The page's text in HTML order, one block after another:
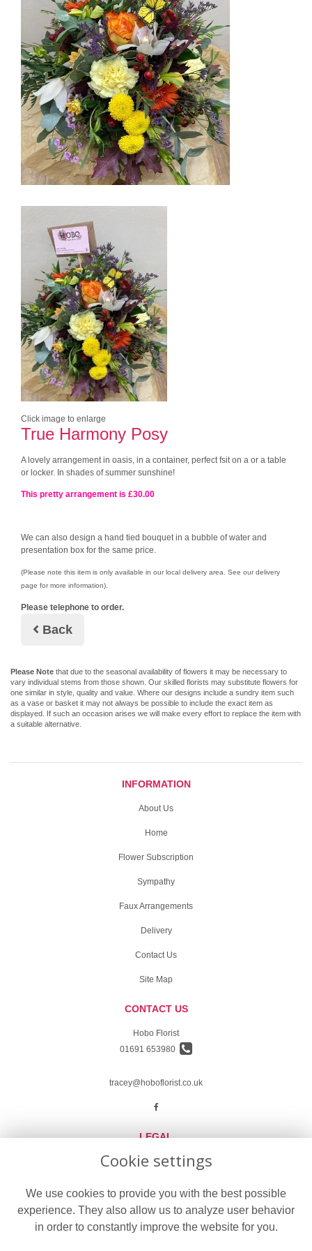
Click image to enlarge
True Harmony Posy
A lovely arrangement in oasis, in a container, perfect fsit on a or a table
or locker. In shades of summer sunshine!
This pretty arrangement is £30.00
We can also design a hand tied bouquet in a bubble of water and
presentation box for the same price.
(Please note this item is only available in our local delivery area. See our delivery
page for more information).
Please telephone to order.
Back
Please Note that due to the seasonal availability of flowers it may be necessary to
vary individual stems from those shown. Our skilled florists may substitute flowers for
one similar in style, quality and value. Where our designs include a sundry item such
as a vase or basket it may not always be possible to include the exact item as
displayed. If such an occasion arises we will make every effort to replace the item with
a suitable alternative.
Cookie settings
We use cookies to provide you with the best possible
experience. They also allow us to analyze user behavior
in order to constantly improve the website for you.
INFORMATION
About Us
Home
Flower Subscription
Sympathy
Faux Arrangements
Delivery
Contact Us
Site Map
CONTACT US
Hobo Florist
01691 653980
tracey@hoboflorist.co.uk
LEGAL
Terms and Conditions
Cookie Policy
Website created byfloristPro